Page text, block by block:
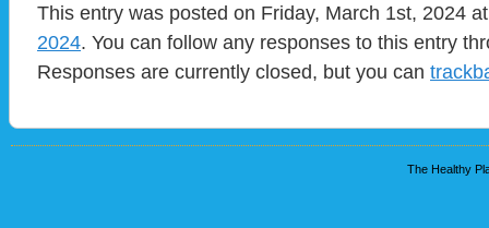
This entry was posted on Friday, March 1st, 2024
2024. You can follow any responses to this entry
Responses are currently closed, but you can
The Healthy